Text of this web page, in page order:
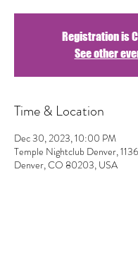
Registration is
See other
Time & Location
Dec 30, 2023, 10:00 PM
Temple Nightclub Denver,
Denver, CO 80203, USA